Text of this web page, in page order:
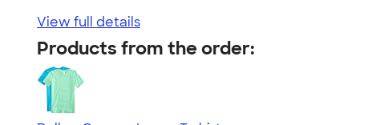
View full details
Products from the order: